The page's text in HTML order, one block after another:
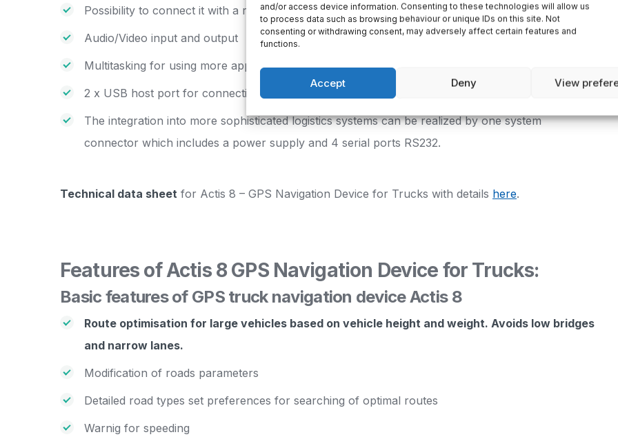
and/or access device information. Consenting to these technologies will allow us
to process data such as browsing behaviour or unique IDs on this site. Not
consenting or withdrawing consent, may adversely affect certain features and
functions.
Accept Deny View
Possibility to connect it with a rear camera
Audio/Video input and output
Multitasking for using more applications simultaneously
2 x USB host port for connection with another devices
The integration into more sophisticated logistics systems can be realized by one system
connector which includes a power supply and 4 serial ports RS232.
Technical data sheet for Actis 8 – GPS Navigation Device for Trucks with details here.
Features of Actis 8 GPS Navigation Device for Trucks:
Basic features of GPS truck navigation device Actis 8
Route optimisation for large vehicles based on vehicle height and weight. Avoids low bridges
and narrow lanes.
Modification of roads parameters
Detailed road types set preferences for searching of optimal routes
Warnig for speeding